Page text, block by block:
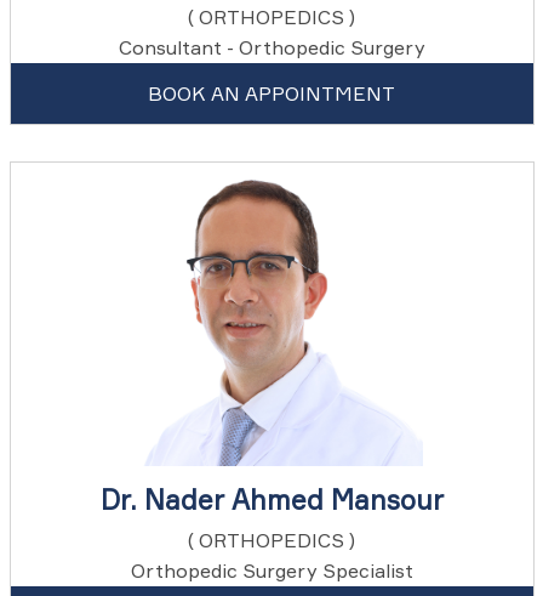
( ORTHOPEDICS )
Consultant - Orthopedic Surgery
BOOK AN APPOINTMENT
Dr. Nader Ahmed Mansour
( ORTHOPEDICS )
Orthopedic Surgery Specialist